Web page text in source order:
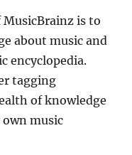
is to
about music and
encyclopedia.
tagging
of knowledge
music